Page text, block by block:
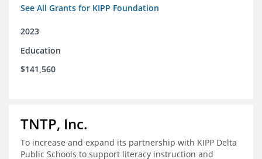
See All Grants for KIPP Foundation
2023
Education
$141,560
TNTP, Inc.
To increase and expand its partnership with KIPP Delta
Public Schools to support literacy instruction and